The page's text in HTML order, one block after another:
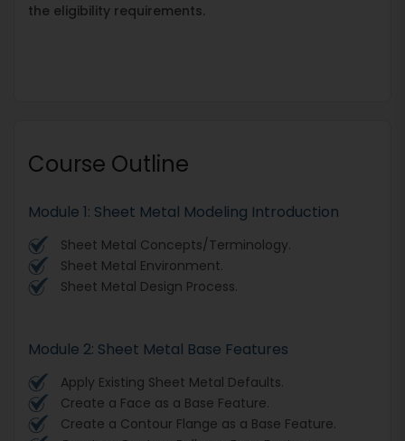
the eligibility requirements.
Course Outline
Module 1: Sheet Metal Modeling Introduction
Sheet Metal Concepts/Terminology.
Sheet Metal Environment.
Sheet Metal Design Process.
Module 2: Sheet Metal Base Features
Apply Existing Sheet Metal Defaults.
Create a Face as a Base Feature.
Create a Contour Flange as a Base Feature.